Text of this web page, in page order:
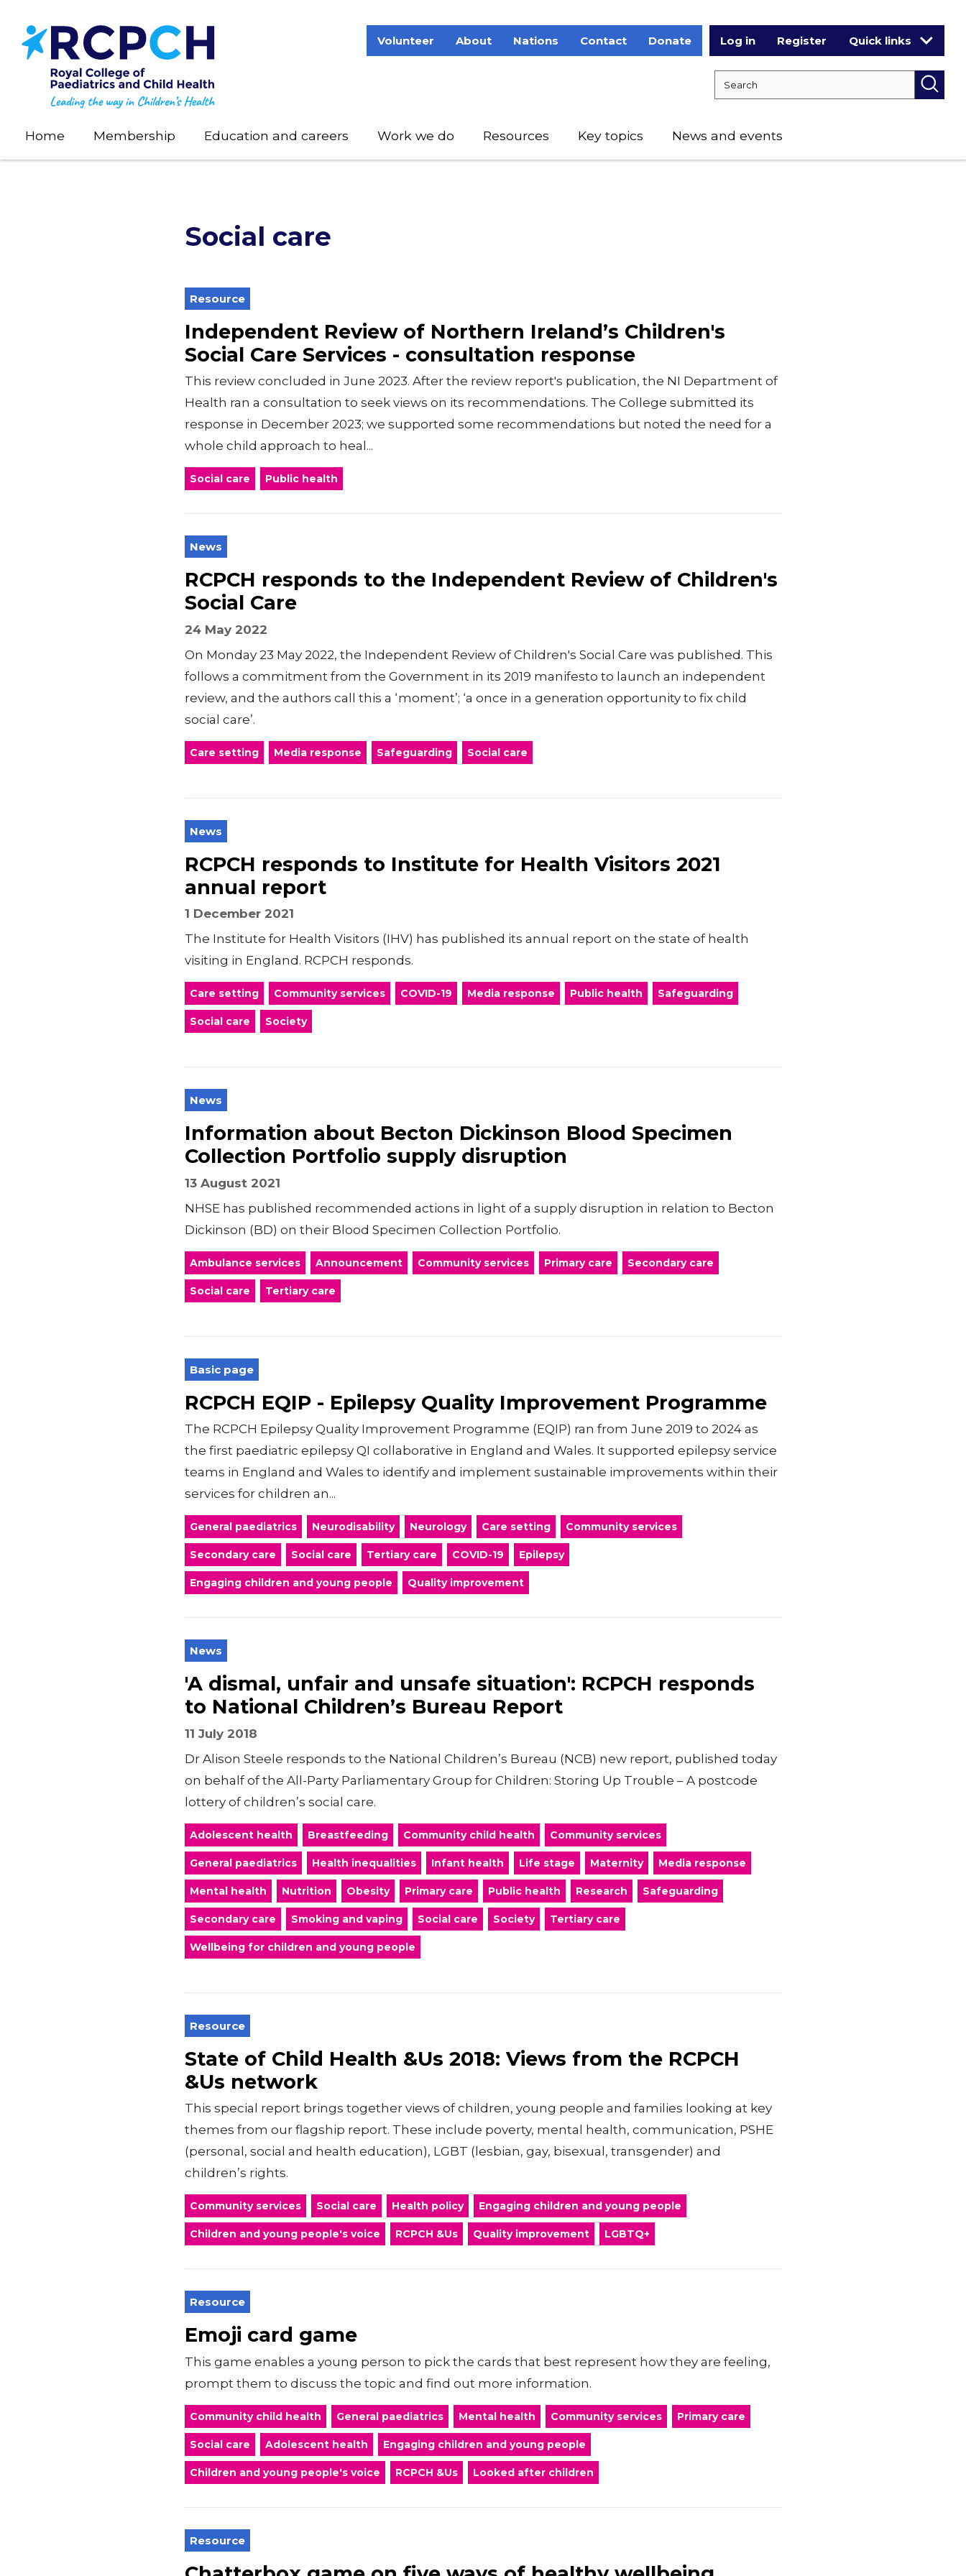
main
content
Volunteer About Nations Contact Donate Log in Register Quick links
Home Membership Education and careers Work we do Resources Key topics News and events
Social care
Resource
Independent Review of Northern Ireland’s Children's
Social Care Services - consultation response
This review concluded in June 2023. After the review report's publication, the NI Department of
Health ran a consultation to seek views on its recommendations. The College submitted its
response in December 2023; we supported some recommendations but noted the need for a
whole child approach to heal...
Social care Public health
News
RCPCH responds to the Independent Review of Children's
Social Care
24 May 2022
On Monday 23 May 2022, the Independent Review of Children's Social Care was published. This
follows a commitment from the Government in its 2019 manifesto to launch an independent
review, and the authors call this a ‘moment’; ‘a once in a generation opportunity to fix child
social care’.
Care setting Media response Safeguarding Social care
News
RCPCH responds to Institute for Health Visitors 2021
annual report
1 December 2021
The Institute for Health Visitors (IHV) has published its annual report on the state of health
visiting in England. RCPCH responds.
Care setting Community services COVID-19 Media response Public health Safeguarding
Social care Society
News
Information about Becton Dickinson Blood Specimen
Collection Portfolio supply disruption
13 August 2021
NHSE has published recommended actions in light of a supply disruption in relation to Becton
Dickinson (BD) on their Blood Specimen Collection Portfolio.
Ambulance services Announcement Community services Primary care Secondary care
Social care Tertiary care
Basic page
RCPCH EQIP - Epilepsy Quality Improvement Programme
The RCPCH Epilepsy Quality Improvement Programme (EQIP) ran from June 2019 to 2024 as
the first paediatric epilepsy QI collaborative in England and Wales. It supported epilepsy service
teams in England and Wales to identify and implement sustainable improvements within their
services for children an...
General paediatrics Neurodisability Neurology Care setting Community services
Secondary care Social care Tertiary care COVID-19 Epilepsy
Engaging children and young people Quality improvement
News
'A dismal, unfair and unsafe situation': RCPCH responds
to National Children’s Bureau Report
11 July 2018
Dr Alison Steele responds to the National Children’s Bureau (NCB) new report, published today
on behalf of the All-Party Parliamentary Group for Children: Storing Up Trouble – A postcode
lottery of children’s social care.
Adolescent health Breastfeeding Community child health Community services
General paediatrics Health inequalities Infant health Life stage Maternity Media response
Mental health Nutrition Obesity Primary care Public health Research Safeguarding
Secondary care Smoking and vaping Social care Society Tertiary care
Wellbeing for children and young people
Resource
State of Child Health &Us 2018: Views from the RCPCH
&Us network
This special report brings together views of children, young people and families looking at key
themes from our flagship report. These include poverty, mental health, communication, PSHE
(personal, social and health education), LGBT (lesbian, gay, bisexual, transgender) and
children’s rights.
Community services Social care Health policy Engaging children and young people
Children and young people's voice RCPCH &Us Quality improvement LGBTQ+
Resource
Emoji card game
This game enables a young person to pick the cards that best represent how they are feeling,
prompt them to discuss the topic and find out more information.
Community child health General paediatrics Mental health Community services Primary care
Social care Adolescent health Engaging children and young people
Children and young people's voice RCPCH &Us Looked after children
Resource